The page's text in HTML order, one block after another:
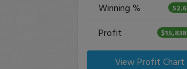
Winning %
Profit
View Profit Chart